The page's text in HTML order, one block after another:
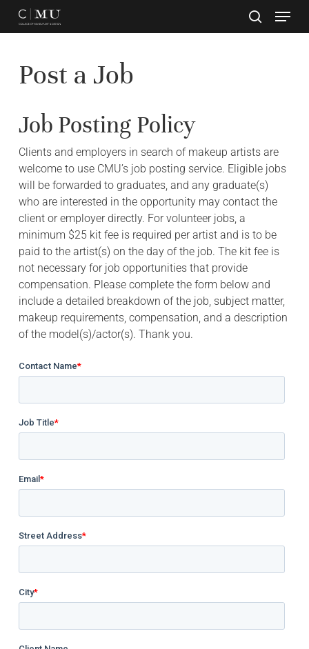
Skip
Post a Job
Job Posting Policy
Clients and employers in search of makeup artists are
welcome to use CMU’s job posting service. Eligible jobs
will be forwarded to graduates, and any graduate(s)
who are interested in the opportunity may contact the
client or employer directly. For volunteer jobs, a
minimum $25 kit fee is required per artist and is to be
paid to the artist(s) on the day of the job. The kit fee is
not necessary for job opportunities that provide
compensation. Please complete the form below and
include a detailed breakdown of the job, subject matter,
makeup requirements, compensation, and a description
of the model(s)/actor(s). Thank you.